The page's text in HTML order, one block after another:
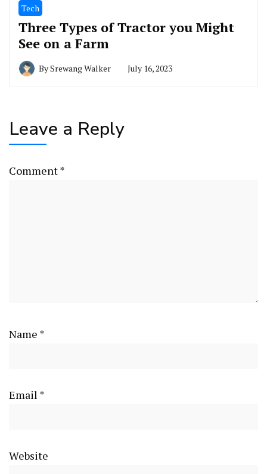
Tech
Three Types of Tractor you Might
See on a Farm
BySrewang Walker July 16, 2023
Leave a Reply
Comment*
Name *
Email *
Website